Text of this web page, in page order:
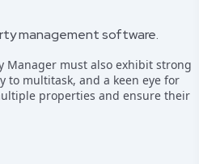
management software.
Manager must also exhibit strong
to multitask, and a keen eye for
properties and ensure their